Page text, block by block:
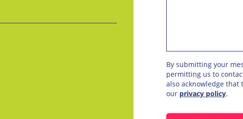
By submitting your
permitting us to
also acknowledge
our privacy policy.